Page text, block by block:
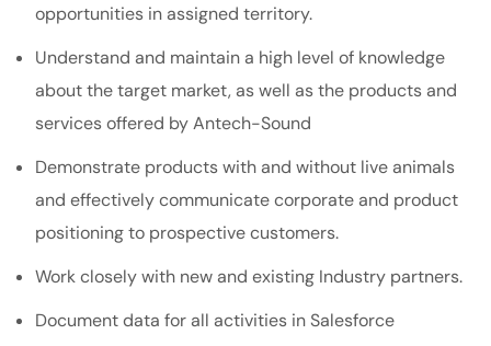
opportunities in assigned territory.
Understand and maintain a high level of knowledge
about the target market, as well as the products and
services offered by Antech-Sound
Demonstrate products with and without live animals
and effectively communicate corporate and product
positioning to prospective customers.
Work closely with new and existing Industry partners.
Document data for all activities in Salesforce